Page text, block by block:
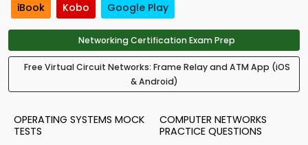
iBook Kobo Google Play
Networking Certification Exam Prep
Free Virtual Circuit Networks: Frame Relay and ATM App (iOS
& Android)
OPERATING SYSTEMS MOCK
TESTS
COMPUTER NETWORKS
PRACTICE QUESTIONS